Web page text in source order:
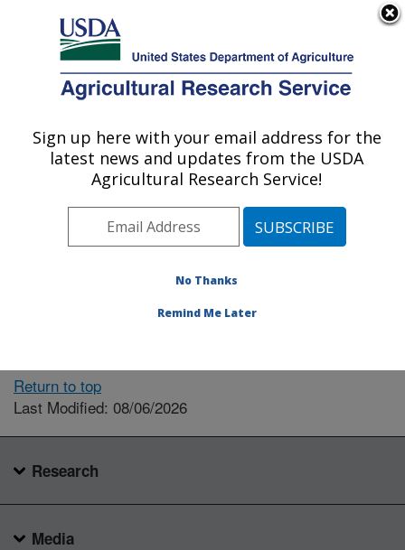
Here's how you know
Agricultural Research Service
U.S. DEPARTMENT OF AGRICULTURE
Locations
The person you selected
available.
Return to top
Last Modified: 08/06/2026
Research
Media
Sign up here with your email address for the
latest news and updates from the USDA
Agricultural Research Service!
No Thanks
Remind Me Later